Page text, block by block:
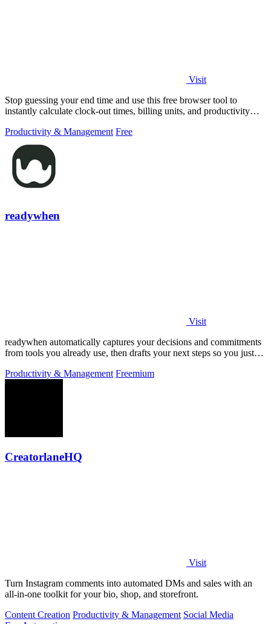
Visit
Stop guessing your end time and use this free browser tool to
instantly calculate clock-out times, billing units, and productivity
Productivity & Management Free
readywhen
Visit
readywhen automatically captures your decisions and commitments
from tools you already use, then drafts your next steps so you just
Productivity & Management Freemium
CreatorlaneHQ
Visit
Turn Instagram comments into automated DMs and sales with an
all-in-one toolkit for your bio, shop, and storefront.
Content Creation Productivity & Management Social Media